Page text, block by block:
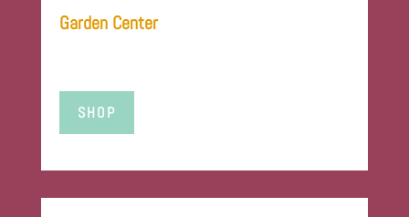
Garden Center
SHOP